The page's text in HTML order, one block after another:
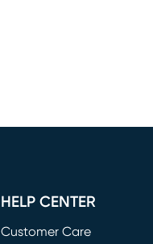
HELP CENTER
Customer Care